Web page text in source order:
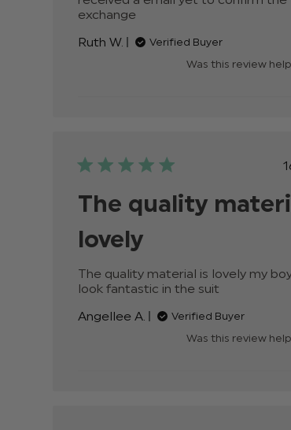
exchange
Ruth W.
Verified Buyer
Was this review
The quality
lovely
The quality material is lovely my
look fantastic in the suit
quality
lovely
Angellee A. Verified Buyer
Was this review